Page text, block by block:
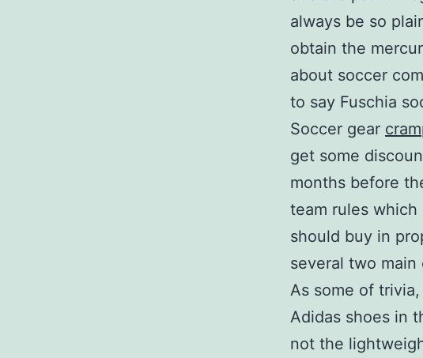
always be so
obtain the
about soccer
to say Fuschia
Soccer gear
get some
months before
team rules which
should buy in
several two
As some of
Adidas shoes in
not the